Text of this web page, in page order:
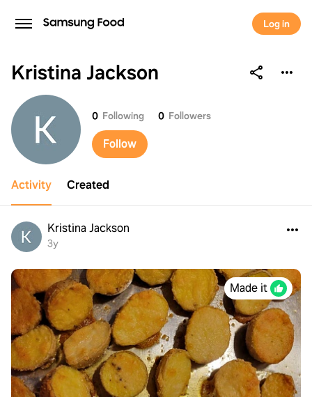
Log in
Kristina Jackson
Kristina Jackson
0 Following 0 Followers
Follow
Activity Created
Kristina Jackson
3y
Made it